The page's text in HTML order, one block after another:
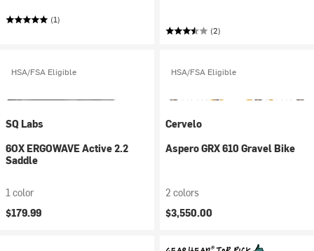
(1)
(2)
HSA/FSA Eligible
SQ Labs
6OX ERGOWAVE Active 2.2
Saddle
1 color
$179.99
HSA/FSA Eligible
Cervelo
Aspero GRX 610 Gravel Bike
2 colors
$3,550.00